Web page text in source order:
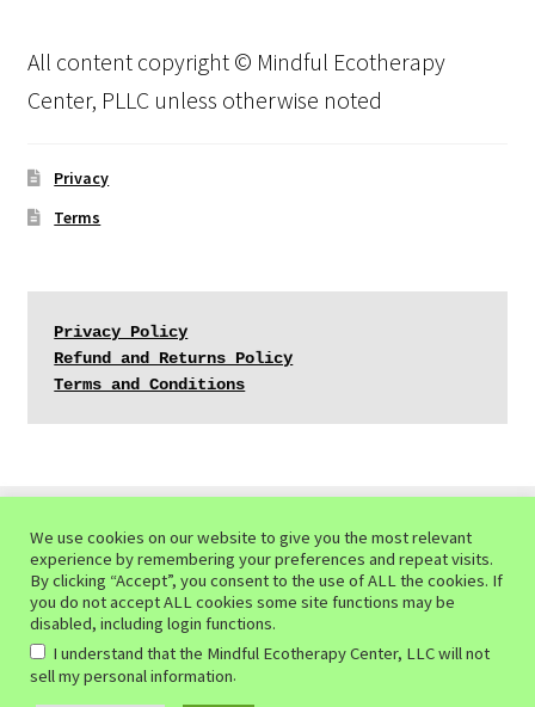
All content copyright © Mindful Ecotherapy
Center, PLLC unless otherwise noted
Privacy
Terms
Privacy Policy
Refund and Returns Policy
Terms and Conditions
© Mindful Ecotherapy Center 2026
Privacy Policy of the Mindful Ecotherapy Center
Built
with WooCommerce
We use cookies on our website to give you the most relevant
experience by remembering your preferences and repeat visits.
By clicking “Accept”, you consent to the use of ALL the cookies. If
you do not accept ALL cookies some site functions may be
disabled, including login functions.
I understand that the Mindful Ecotherapy Center, LLC will not
sell my personal information.